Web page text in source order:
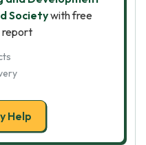
Societywith free
report
Help